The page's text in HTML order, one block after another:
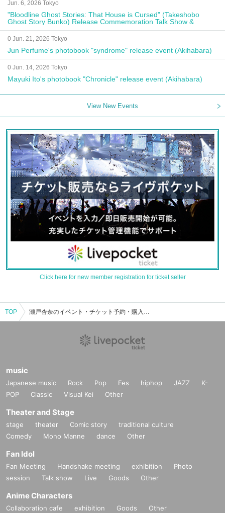
Jun. 6, 2026 Tokyo
"Bloodline Ghost Stories: That House is Cursed" (Takeshobo
Ghost Story Bunko) Release Commemoration Talk Show &
Autograph Session
0 Jun. 21, 2026 Tokyo
Jun Perfume's photobook "syndrome" release event (Akihabara)
0 Jun. 14, 2026 Tokyo
Mayuki Ito's photobook "Chronicle" release event (Akihabara)
View New Events
Click here for new member registration for ticket seller
TOP 瀬戸杏奈のイベント・チケット予約・購入・販売情報一覧
music
Japanese music Rock Pop Fes hiphop JAZZ
K-
POP
Classic Visual Kei Other
Theater and Stage
stage theater Comic story
traditional culture
Comedy
Mono Manne dance Other
Fan Idol
Fan Meeting Handshake meeting exhibition
Photo
session
Talk show Live Goods Other
Anime Characters
Collaboration cafe exhibition Goods Other